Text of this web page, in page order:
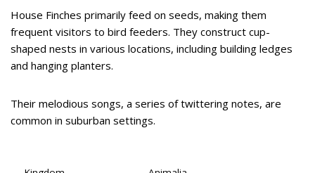
House Finches primarily feed on seeds, making them
frequent visitors to bird feeders. They construct cup-
shaped nests in various locations, including building ledges
and hanging planters.
Their melodious songs, a series of twittering notes, are
common in suburban settings.